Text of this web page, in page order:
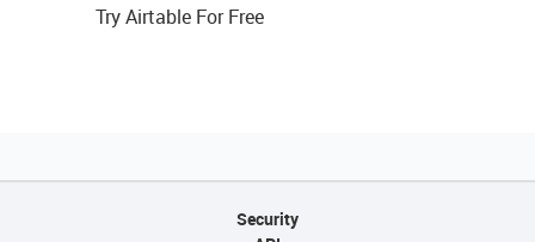
Try Airtable For Free
Security